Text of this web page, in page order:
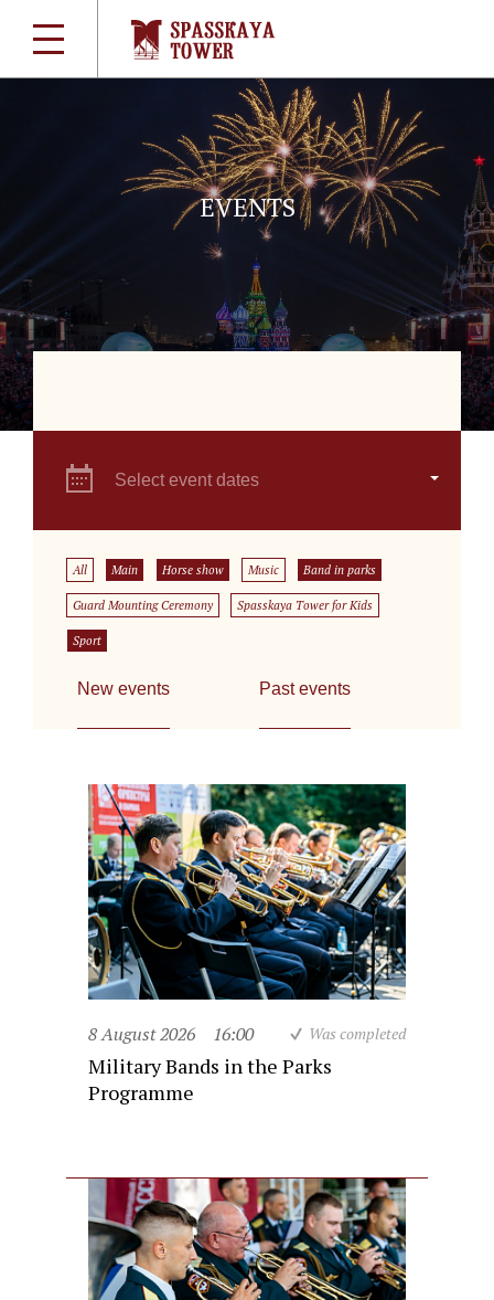
EVENTS
Select event dates
All Main Horse show Music Band in parks
Guard Mounting Ceremony Spasskaya Tower for Kids
Sport
New events Past events
8 August 2026 16:00 Was completed
Military Bands in the Parks
Programme